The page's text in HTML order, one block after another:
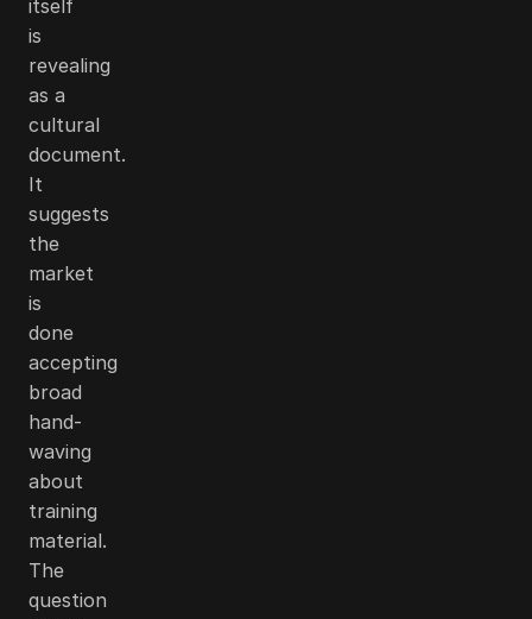
itself
is
revealing
as a
cultural
document.
It
suggests
the
market
is
done
accepting
broad
hand-
waving
about
training
material.
The
question